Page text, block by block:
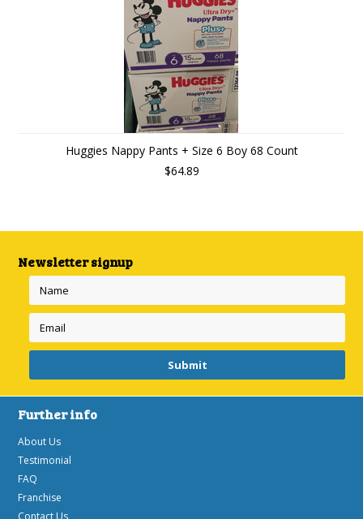
Huggies Nappy Pants + Size 6 Boy 68 Count
$64.89
Newsletter signup
Further info
About Us
Testimonial
FAQ
Franchise
Contact Us